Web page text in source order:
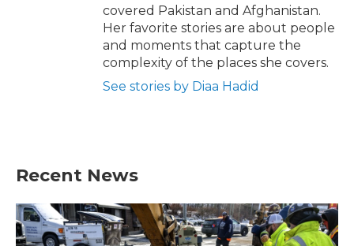
covered Pakistan and Afghanistan.
Her favorite stories are about people
and moments that capture the
complexity of the places she covers.
See stories by Diaa Hadid
Recent News